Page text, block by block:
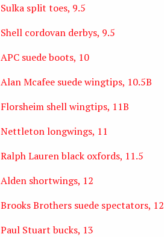
Sulka split toes, 9.5
Shell cordovan derbys, 9.5
APC suede boots, 10
Alan Mcafee suede wingtips, 10.5B
Florsheim shell wingtips, 11B
Nettleton longwings, 11
Ralph Lauren black oxfords, 11.5
Alden shortwings, 12
Brooks Brothers suede spectators, 12
Paul Stuart bucks, 13